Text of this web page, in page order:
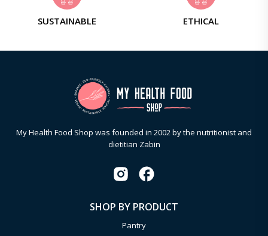
SUSTAINABLE ETHICAL
My Health Food Shop was founded in 2002 by the nutritionist and
dietitian Zabin
SHOP BY PRODUCT
Pantry